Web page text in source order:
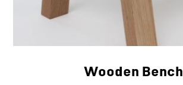
Wooden Bench